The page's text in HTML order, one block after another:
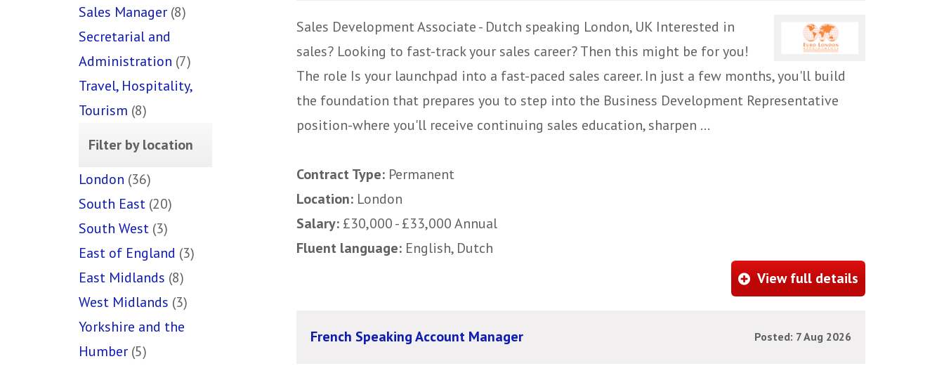
Sales Manager (8)
Secretarial and
Administration (7)
Travel, Hospitality,
Tourism (8)
Filter by location
London (36)
South East (20)
South West (3)
East of England (3)
East Midlands (8)
West Midlands (3)
Yorkshire and the
Humber (5)
Sales Development Associate - Dutch speaking London, UK Interested in
sales? Looking to fast-track your sales career? Then this might be for you!
The role Is your launchpad into a fast-paced sales career. In just a few months, you'll build
the foundation that prepares you to step into the Business Development Representative
position-where you'll receive continuing sales education, sharpen ...
Contract Type: Permanent
Location: London
Salary: £30,000 - £33,000 Annual
Fluent language: English, Dutch
View full details
French Speaking Account Manager Posted: 7 Aug 2026